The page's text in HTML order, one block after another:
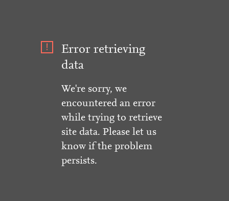
Error retrieving
data
We're sorry, we
encountered an error
while trying to retrieve
site data. Please let us
know if the problem
persists.